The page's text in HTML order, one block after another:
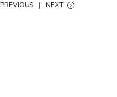
PREVIOUS NEXT